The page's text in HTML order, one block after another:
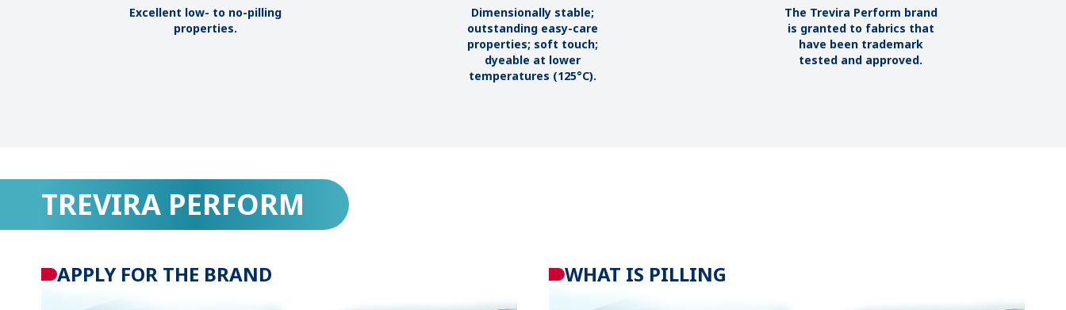
Excellent low- to no-pilling
properties.
Dimensionally stable;
outstanding easy-care
properties; soft touch;
dyeable at lower
temperatures (125°C).
The Trevira Perform brand
is granted to fabrics that
have been trademark
tested and approved.
TREVIRA PERFORM
APPLY FOR THE BRAND WHAT IS PILLING